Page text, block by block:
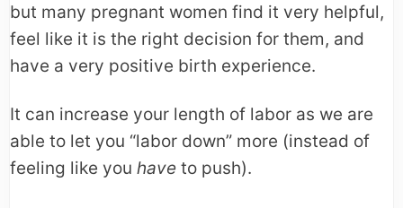
but many pregnant women find it very helpful,
feel like it is the right decision for them, and
have a very positive birth experience.
It can increase your length of labor as we are
able to let you “labor down” more (instead of
feeling like you have to push).